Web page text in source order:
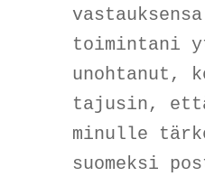
toimintani
unohtanut,
tajusin,
minulle
suomeksi